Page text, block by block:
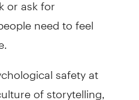
need to feel
safety at
of storytelling,